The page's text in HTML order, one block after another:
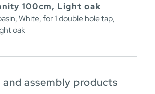
100cm, Light oak
White, for 1 double hole tap,
oak
and assembly products